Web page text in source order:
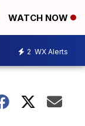
WATCH NOW
2 WX Alerts